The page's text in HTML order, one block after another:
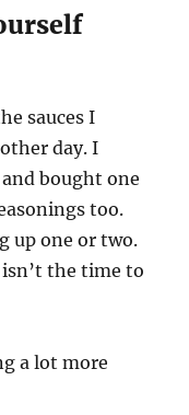
sauces I
day. I
bought one
too.
up one or two.
the time to
a lot more